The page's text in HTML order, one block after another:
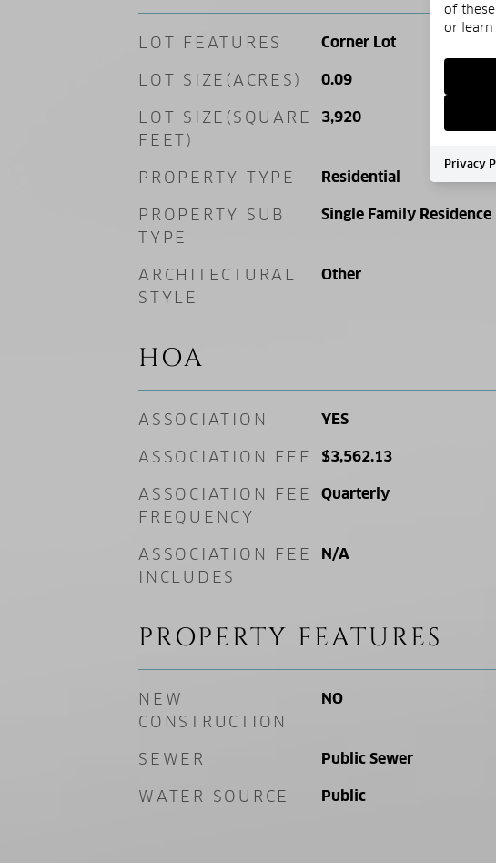
LOT FEATURES Corner Lot
LOT SIZE(ACRES) 0.09
LOT SIZE(SQUARE
FEET)
3,920
PROPERTY TYPE Residential
PROPERTY SUB
TYPE
Single Family Residence
ARCHITECTURAL
STYLE
Other
HOA
ASSOCIATION YES
ASSOCIATION FEE $3,562.13
ASSOCIATION FEE
FREQUENCY
Quarterly
ASSOCIATION FEE
INCLUDES
N/A
PROPERTY FEATURES
NEW
CONSTRUCTION
NO
SEWER Public Sewer
WATER SOURCE Public
of
or
Privacy